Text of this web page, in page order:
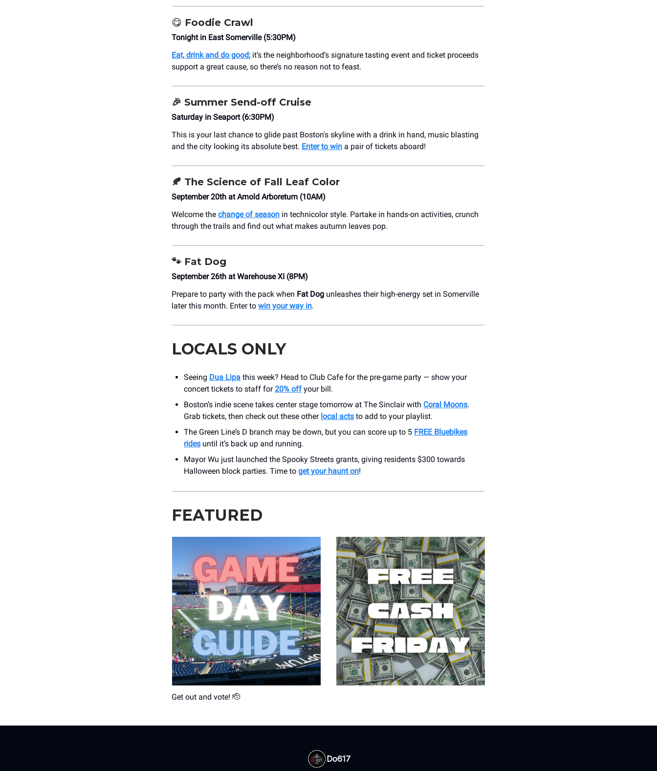
😋 Foodie Crawl
Tonight in East Somerville (5:30PM)
Eat, drink and do good; it’s the neighborhood’s signature tasting event and ticket proceeds
support a great cause, so there’s no reason not to feast.
🎉 Summer Send-off Cruise
Saturday in Seaport (6:30PM)
This is your last chance to glide past Boston's skyline with a drink in hand, music blasting
and the city looking its absolute best. Enter to win a pair of tickets aboard!
🍂 The Science of Fall Leaf Color
September 20th at Arnold Arboretum (10AM)
Welcome the change of season in technicolor style. Partake in hands-on activities, crunch
through the trails and find out what makes autumn leaves pop.
🐾 Fat Dog
September 26th at Warehouse XI (8PM)
Prepare to party with the pack when Fat Dog unleashes their high-energy set in Somerville
later this month. Enter to win your way in.
LOCALS ONLY
Seeing Dua Lipa this week? Head to Club Cafe for the pre-game party — show your
concert tickets to staff for20% offyour bill.
Boston’s indie scene takes center stage tomorrow at The Sinclair with Coral Moons.
Grab tickets, then check out these other local acts to add to your playlist.
The Green Line’s D branch may be down, but you can score up to 5 FREE Bluebikes
rides until it’s back up and running.
Mayor Wu just launched the Spooky Streets grants, giving residents $300 towards
Halloween block parties. Time to get your haunt on!
FEATURED
Get out and vote! 🫡
Do617